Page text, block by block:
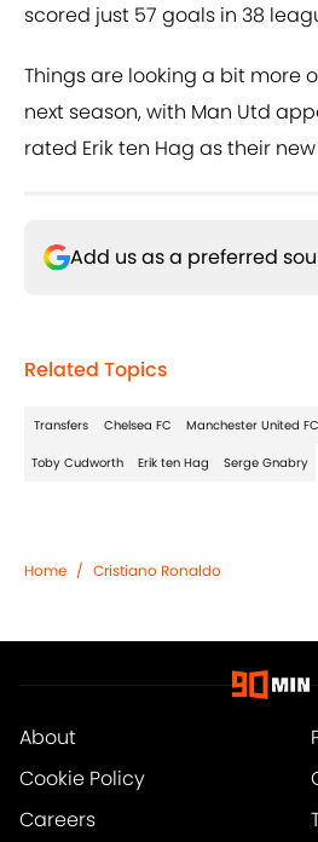
scored just 57 goals in 38
Things are looking a bit more
next season, with Man Utd
rated Erik ten Hag as their
Add us as a preferred
Related Topics
Transfers Chelsea FC Manchester United FC
Toby Cudworth Erik ten Hag Serge Gnabry
Home / Cristiano Ronaldo
About
Cookie Policy
Careers